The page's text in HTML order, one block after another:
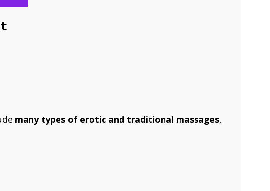
many types of erotic and traditional massages,